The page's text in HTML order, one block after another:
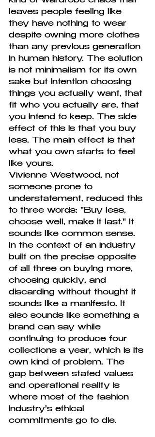
leaves people feeling like
they have nothing to wear
despite owning more clothes
than any previous generation
in human history. The solution
is not minimalism for its own
sake but intention choosing
things you actually want, that
fit who you actually are, that
you intend to keep. The side
effect of this is that you buy
less. The main effect is that
what you own starts to feel
like yours.
Vivienne Westwood, not
someone prone to
understatement, reduced this
to three words: "Buy less,
choose well, make it last." It
sounds like common sense.
In the context of an industry
built on the precise opposite
of all three on buying more,
choosing quickly, and
discarding without thought it
sounds like a manifesto. It
also sounds like something a
brand can say while
continuing to produce four
collections a year, which is its
own kind of problem. The
gap between stated values
and operational reality is
where most of the fashion
industry's ethical
commitments go to die.